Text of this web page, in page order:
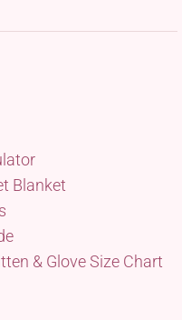
Blanket
& Glove Size Chart